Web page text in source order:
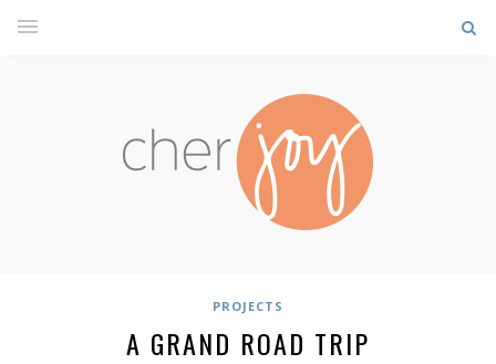
PROJECTS
A GRAND ROAD TRIP